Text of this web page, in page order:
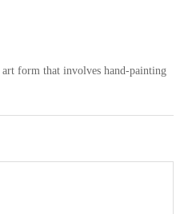
form that involves hand-painting